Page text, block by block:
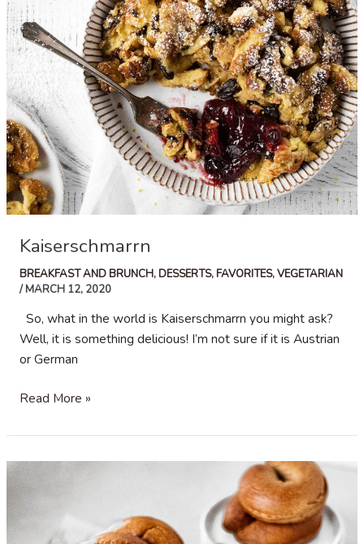
Kaiserschmarrn
BREAKFAST AND BRUNCH,DESSERTS,FAVORITES,VEGETARIAN
/MARCH 12, 2020
So, what in the world is Kaiserschmarrn you might ask?
Well, it is something delicious! I’m not sure if it is Austrian
or German
Kaiserschmarrn
Read More »